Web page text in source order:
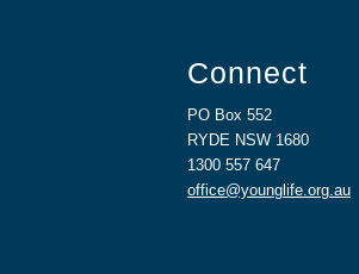
Connect
PO Box 552
RYDE NSW 1680
1300 557 647
office@younglife.org.au